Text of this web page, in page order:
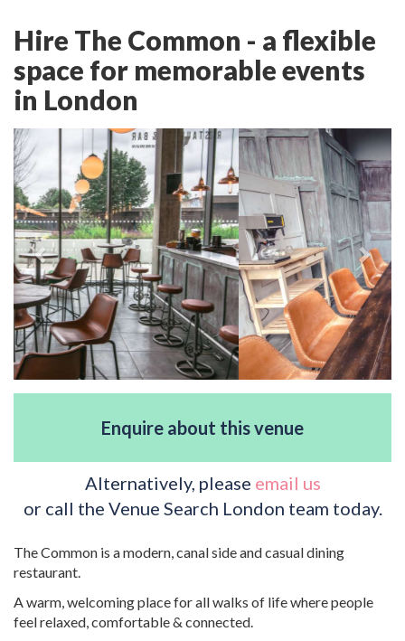
Hire The Common - a flexible
space for memorable events
in London
Enquire about this venue
Alternatively, please email us
or call the Venue Search London team today.
The Common is a modern, canal side and casual dining
restaurant.
A warm, welcoming place for all walks of life where people
feel relaxed, comfortable & connected.